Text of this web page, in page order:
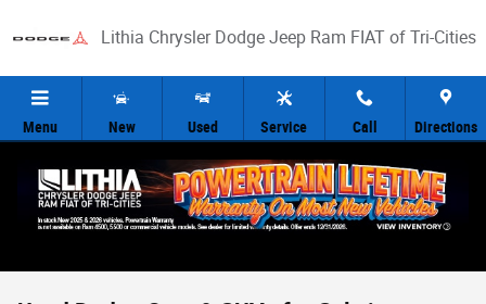
Lithia Chrysler Dodge Jeep Ram FIAT of Tri-Cities
Menu New Used Service Call Directions